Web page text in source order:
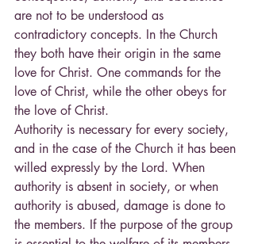
are not to be understood as
contradictory concepts. In the Church
they both have their origin in the same
love for Christ. One commands for the
love of Christ, while the other obeys for
the love of Christ.
Authority is necessary for every society,
and in the case of the Church it has been
willed expressly by the Lord. When
authority is absent in society, or when
authority is abused, damage is done to
the members. If the purpose of the group